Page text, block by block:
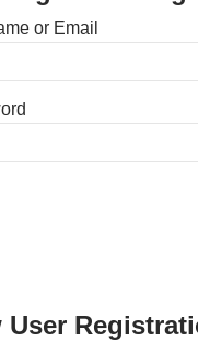
or Email
User